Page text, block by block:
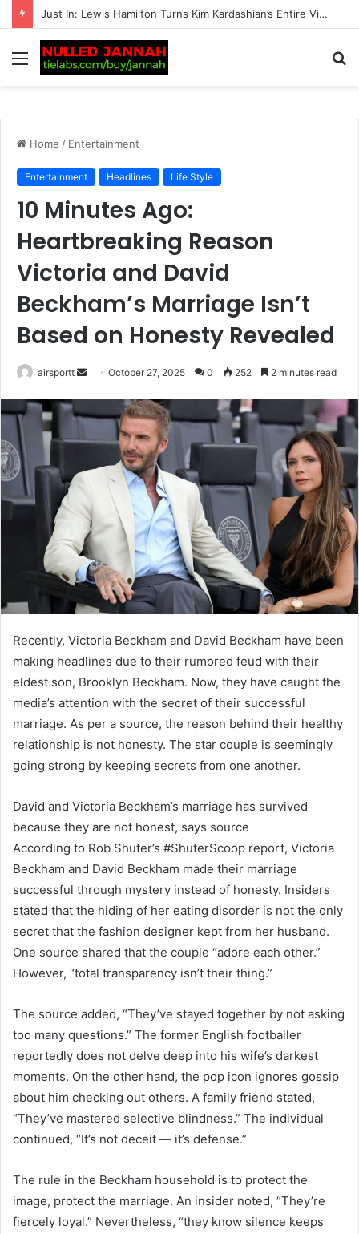
BREAKING: Transgender women banned from all competitive female matches by British tennis
Menu
Home / Entertainment
Entertainment Headlines Life Style
10 Minutes Ago:
Heartbreaking Reason
Victoria and David
Beckham’s Marriage Isn’t
Based on Honesty Revealed
airsportt
n
n
m
a
i
l
October 27, 2025 0 252 2 minutes read
Recently, Victoria Beckham and David Beckham have been
making headlines due to their rumored feud with their
eldest son, Brooklyn Beckham. Now, they have caught the
media’s attention with the secret of their successful
marriage. As per a source, the reason behind their healthy
relationship is not honesty. The star couple is seemingly
going strong by keeping secrets from one another.
David and Victoria Beckham’s marriage has survived
because they are not honest, says source
According to Rob Shuter’s #ShuterScoop report, Victoria
Beckham and David Beckham made their marriage
successful through mystery instead of honesty. Insiders
stated that the hiding of her eating disorder is not the only
secret that the fashion designer kept from her husband.
One source shared that the couple “adore each other.”
However, “total transparency isn’t their thing.”
The source added, “They’ve stayed together by not asking
too many questions.” The former English footballer
reportedly does not delve deep into his wife’s darkest
moments. On the other hand, the pop icon ignores gossip
about him checking out others. A family friend stated,
“They’ve mastered selective blindness.” The individual
continued, “It’s not deceit — it’s defense.”
The rule in the Beckham household is to protect the
image, protect the marriage. An insider noted, “They’re
fiercely loyal.” Nevertheless, “they know silence keeps